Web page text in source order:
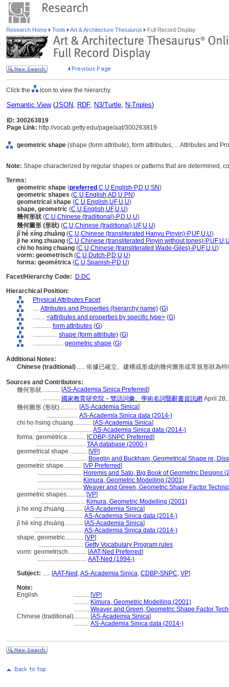
Research Home Tools Art & Architecture Thesaurus Full Record Display
Click the icon to view the hierarchy.
Semantic View(JSON, RDF, N3/Turtle, N-Triples)
ID: 300263819
Page Link: http://vocab.getty.edu/page/aat/300263819
geometric shape (shape (form attribute), form attributes, ... Attributes and
Note: Shape characterized by regular shapes or patterns that are determined,
Terms:
geometric shape (preferred ,C,U,English-P,D,U,SN)
geometric shapes (C,U,English,AD,U,PN)
geometrical shape (C,U,English,UF,U,U)
shape, geometric (C,U,English,UF,U,U)
幾何形狀 (C,U,Chinese (traditional)-P,D,U,U)
幾何圖形 (形狀) (C,U,Chinese (traditional),UF,U,U)
jǐ hé xíng zhuàng (C,U,Chinese (transliterated Hanyu Pinyin)-P,UF,U,U)
ji he xing zhuang (C,U,Chinese (transliterated Pinyin without tones)-P,UF,U,
chi ho hsing chuang (C,U,Chinese (transliterated Wade-Giles)-P,UF,U,U)
vorm: geometrisch (C,U,Dutch-P,D,U,U)
forma: geométrica (C,U,Spanish-P,D,U)
Facet/Hierarchy Code:
D.DC
Hierarchical Position:
Physical Attributes Facet
.... Attributes and Properties (hierarchy name) (G)
........ <attributes and properties by specific type> (G)
............ form attributes (G)
................ shape (form attribute) (G)
.................... geometric shape (G)
Additional Notes:
Chinese (traditional) ..... 依據已確立、建構或形成的幾何圖形或常規形狀為
Sources and Contributors:
幾何形狀............ [AS-Academia Sinica Preferred]
........... 國家教育研究院－雙語詞彙、學術名詞暨辭書資訊網 April 28,
幾何圖形 (形狀)............ [AS-Academia Sinica]
.................... AS-Academia Sinica data (2014-)
chi ho hsing chuang............ [AS-Academia Sinica]
................................... AS-Academia Sinica data (2014-)
forma: geométrica............ [CDBP-SNPC Preferred]
................................ TAA database (2000-)
geometrical shape............ [VP]
................................ Boeglin and Buckham, Geometrical Shape re,
geometric shape............ [VP Preferred]
............................. Horemis and Sato, Big Book of Geometric Designs
............................. Kimura, Geometric Modelling (2001)
............................. Weaver and Green, Geometric Shape Factor
geometric shapes............ [VP]
............................. Kimura, Geometric Modelling (2001)
ji he xing zhuang............ [AS-Academia Sinica]
................................ AS-Academia Sinica data (2014-)
jǐ hé xíng zhuàng............ [AS-Academia Sinica]
................................ AS-Academia Sinica data (2014-)
shape, geometric............ [VP]
............................. Getty Vocabulary Program rules
vorm: geometrisch............ [AAT-Ned Preferred]
................................ AAT-Ned (1994-)
Subject: ..... [AAT-Ned ,AS-Academia Sinica, CDBP-SNPC, VP]
Note:
English
.......... [VP]
.......... Kimura, Geometric Modelling (2001)
.......... Weaver and Green, Geometric Shape Factor
Chinese (traditional).......... [AS-Academia Sinica]
.......... AS-Academia Sinica data (2014-)